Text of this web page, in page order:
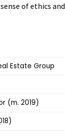
of ethics and
Estate Group
(m. 2019)